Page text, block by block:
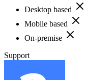
Desktop based
Mobile based
On-premise
Support